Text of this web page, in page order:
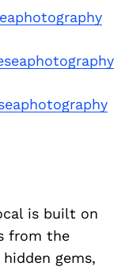
is built on
from the
gems,